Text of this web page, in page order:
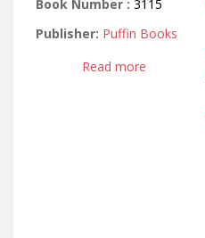
Publisher: Puffin Books
Read more